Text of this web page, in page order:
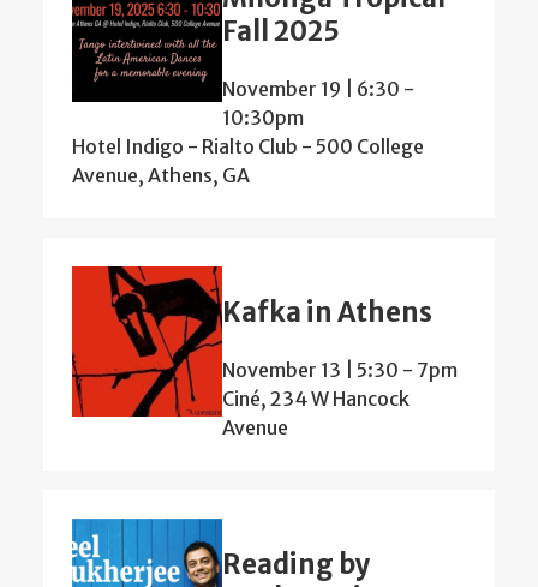
Fall 2025
November 19 | 6:30 -
10:30pm
Hotel Indigo - Rialto Club - 500 College
Avenue, Athens, GA
Kafka in Athens
November 13 | 5:30 - 7pm
Ciné, 234 W Hancock
Avenue
Reading by